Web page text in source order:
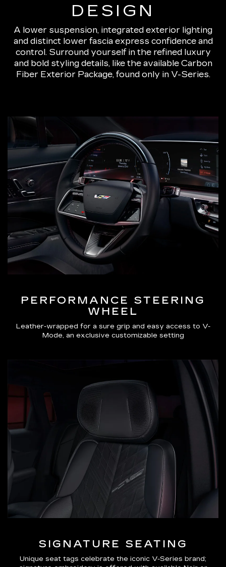
DESIGN
A lower suspension, integrated exterior lighting
and distinct lower fascia express confidence and
control. Surround yourself in the refined luxury
and bold styling details, like the available Carbon
Fiber Exterior Package, found only in V-Series.
PERFORMANCE STEERING
WHEEL
Leather-wrapped for a sure grip and easy access to V-
Mode, an exclusive customizable setting
SIGNATURE SEATING
Unique seat tags celebrate the iconic V-Series brand;